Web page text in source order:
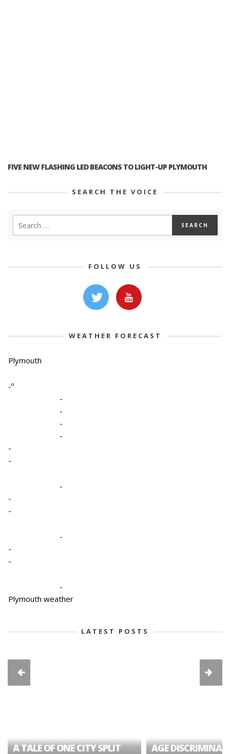
FIVE NEW FLASHING LED BEACONS TO LIGHT-UP PLYMOUTH
SEARCH THE VOICE
FOLLOW US
WEATHER FORECAST
Plymouth
-º
-
-
-
-
-
-
-
-
-
-
-
-
-
Plymouth weather
LATEST POSTS
A TALE OF ONE CITY SPLIT
AGE